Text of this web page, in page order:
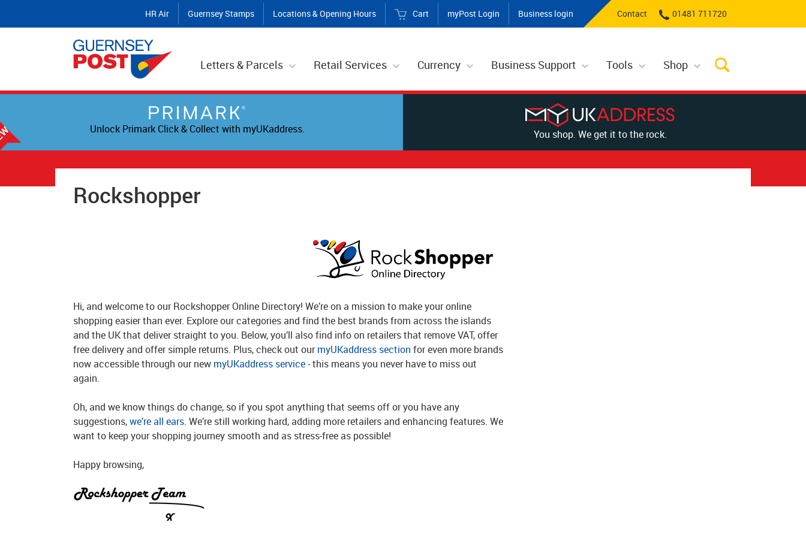
HR Air Guernsey Stamps Locations & Opening Hours Cart myPost Login Business login Contact 01481 711720
Letters & Parcels Retail Services Currency Business Support Tools Shop
Unlock Primark Click & Collect with myUKaddress. You shop. We get it to the rock.
Rockshopper
Hi, and welcome to our Rockshopper Online Directory! We’re on a mission to make your online
shopping easier than ever. Explore our categories and find the best brands from across the islands
and the UK that deliver straight to you. Below, you’ll also find info on retailers that remove VAT, offer
free delivery and offer simple returns. Plus, check out ourmyUKaddress section for even more brands
now accessible through our new myUKaddress service- this means you never have to miss out
again.
Oh, and we know things do change, so if you spot anything that seems off or you have any
suggestions,we’re all ears. We’re still working hard, adding more retailers and enhancing features. We
want to keep your shopping journey smooth and as stress-free as possible!
Happy browsing,